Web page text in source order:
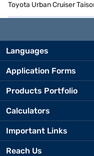
Toyota Urban Cruiser
Languages
Application Forms
Products Portfolio
Calculators
Important Links
Reach Us